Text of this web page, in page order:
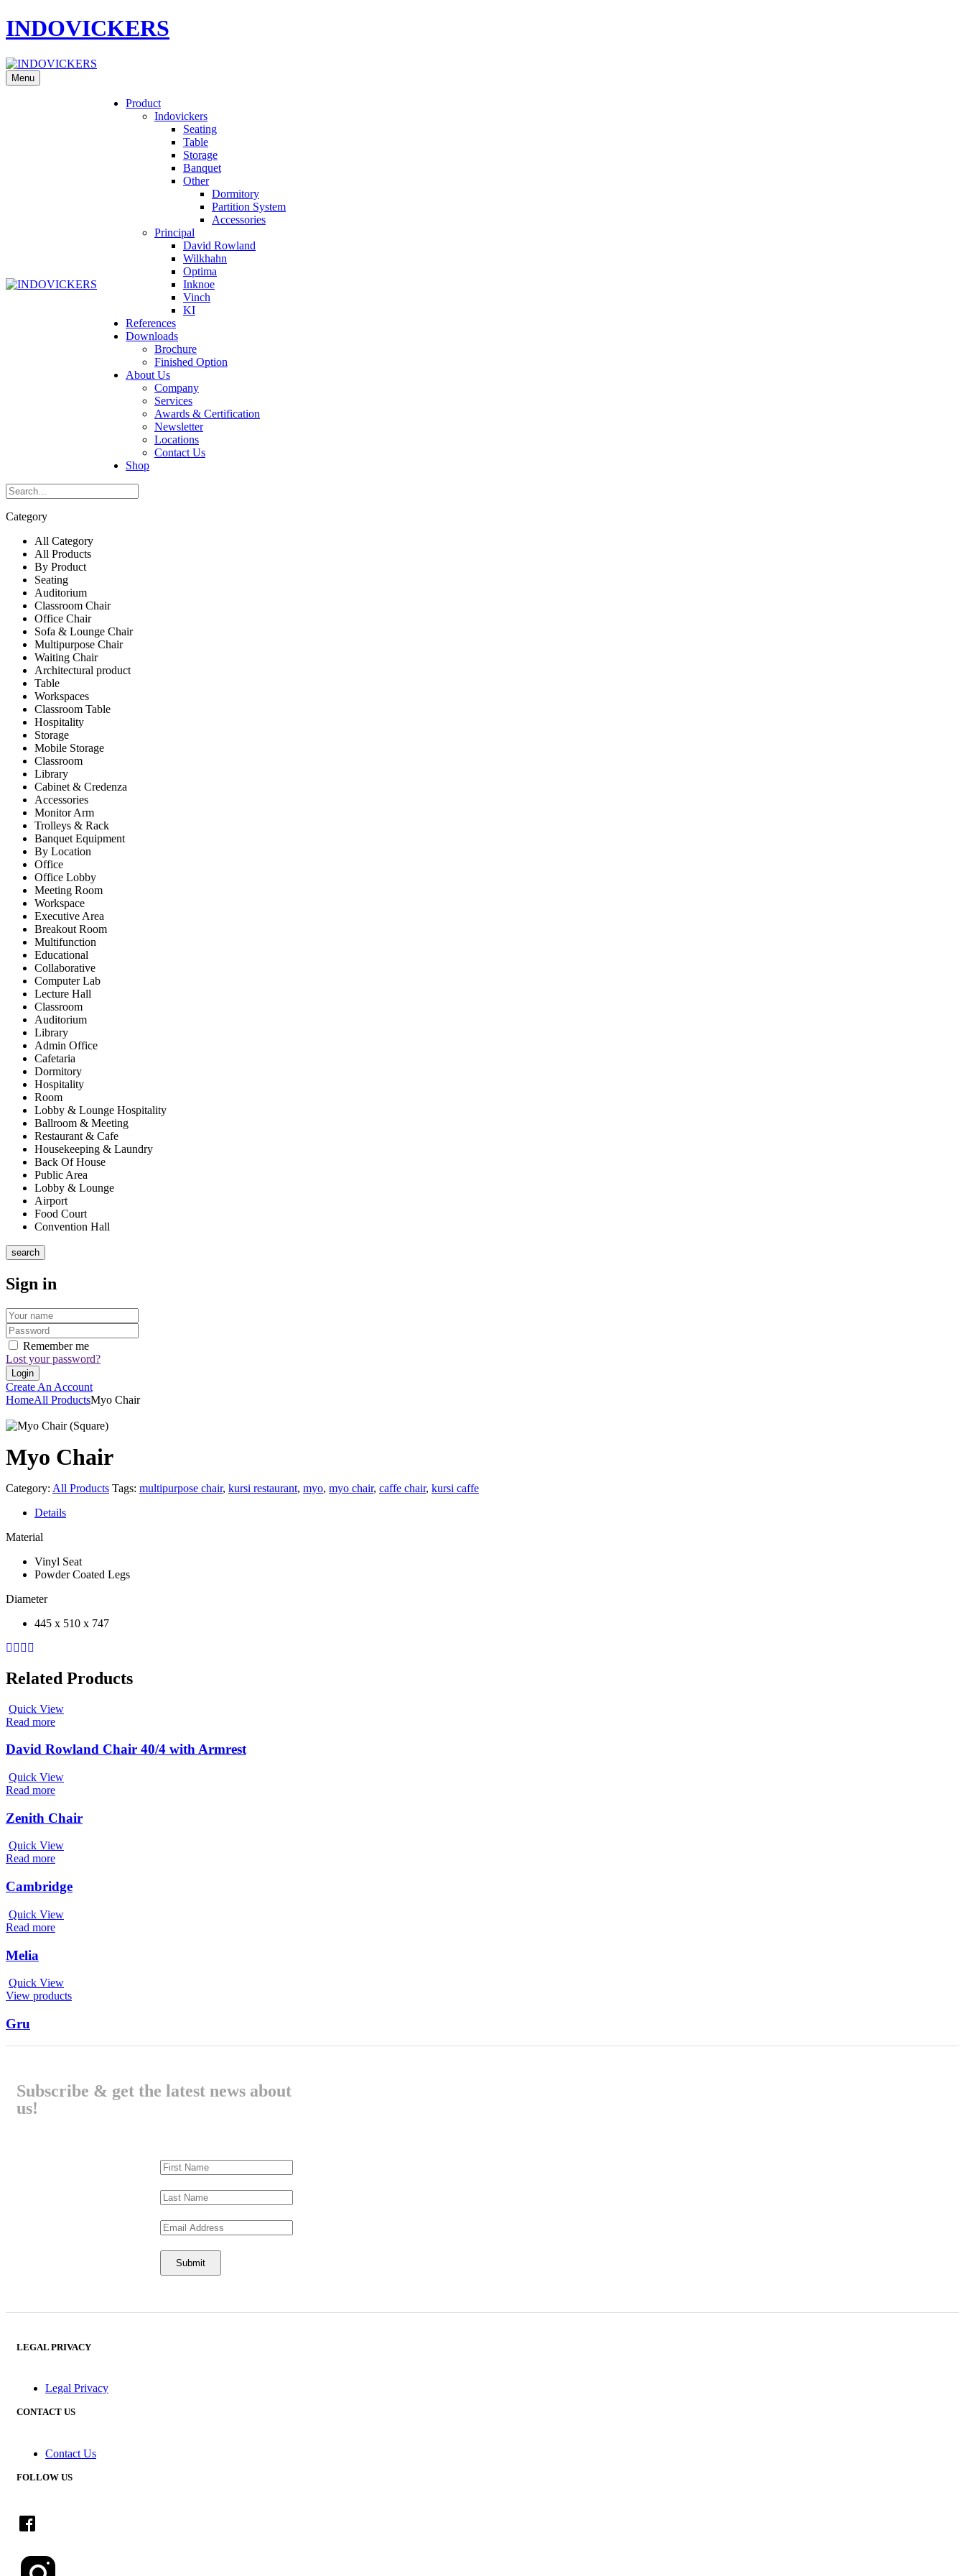
INDOVICKERS
Menu
Product
Indovickers
Seating
Table
Storage
Banquet
Other
Dormitory
Partition System
Accessories
Principal
David Rowland
Wilkhahn
Optima
Inknoe
Vinch
KI
References
Downloads
Brochure
Finished Option
About Us
Company
Services
Awards & Certification
Newsletter
Locations
Contact Us
Shop
Category
All Category
All Products
By Product
Seating
Auditorium
Classroom Chair
Office Chair
Sofa & Lounge Chair
Multipurpose Chair
Waiting Chair
Architectural product
Table
Workspaces
Classroom Table
Hospitality
Storage
Mobile Storage
Classroom
Library
Cabinet & Credenza
Accessories
Monitor Arm
Trolleys & Rack
Banquet Equipment
By Location
Office
Office Lobby
Meeting Room
Workspace
Executive Area
Breakout Room
Multifunction
Educational
Collaborative
Computer Lab
Lecture Hall
Classroom
Auditorium
Library
Admin Office
Cafetaria
Dormitory
Hospitality
Room
Lobby & Lounge Hospitality
Ballroom & Meeting
Restaurant & Cafe
Housekeeping & Laundry
Back Of House
Public Area
Lobby & Lounge
Airport
Food Court
Convention Hall
search
Sign in
Remember me
Lost your password?
Create An Account
HomeAll ProductsMyo Chair
Myo Chair
Category: All Products Tags: multipurpose chair, kursi restaurant, myo, myo chair, caffe chair, kursi caffe
Details
Material
Vinyl Seat
Powder Coated Legs
Diameter
445 x 510 x 747
Related Products
Quick View
Read more
David Rowland Chair 40/4 with Armrest
Quick View
Read more
Zenith Chair
Quick View
Read more
Cambridge
Quick View
Read more
Melia
Quick View
View products
Gru
Subscribe & get the latest news about
us!
LEGAL PRIVACY
Legal Privacy
CONTACT US
Contact Us
FOLLOW US